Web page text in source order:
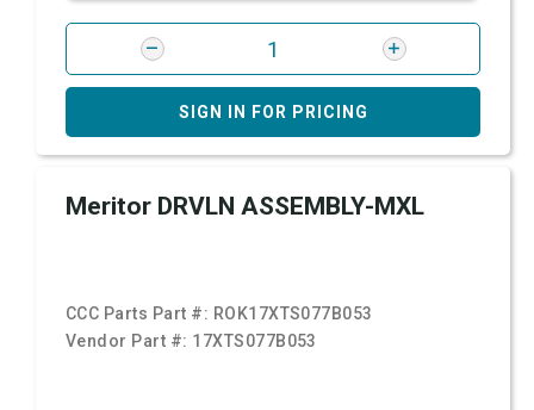
SIGN IN FOR PRICING
Meritor DRVLN ASSEMBLY-MXL
CCC Parts Part #: ROK17XTS077B053
Vendor Part #: 17XTS077B053